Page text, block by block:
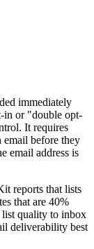
immediately
in or "double opt-
It requires
before they
email address is
reports that lists
that are 40%
list quality to inbox
deliverability best